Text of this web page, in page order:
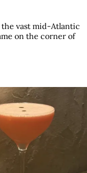
the vast mid-Atlantic
on the corner of